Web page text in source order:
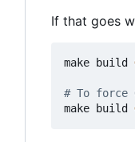
If that goes
make build
# To force
make build